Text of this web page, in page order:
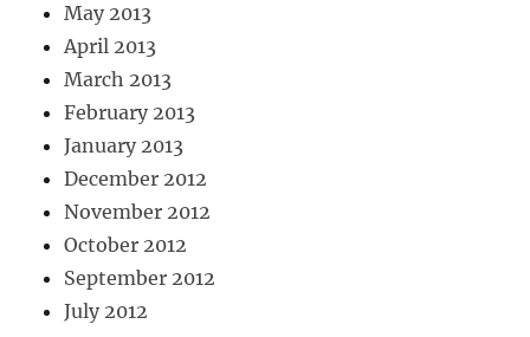
May 2013
April 2013
March 2013
February 2013
January 2013
December 2012
November 2012
October 2012
September 2012
July 2012